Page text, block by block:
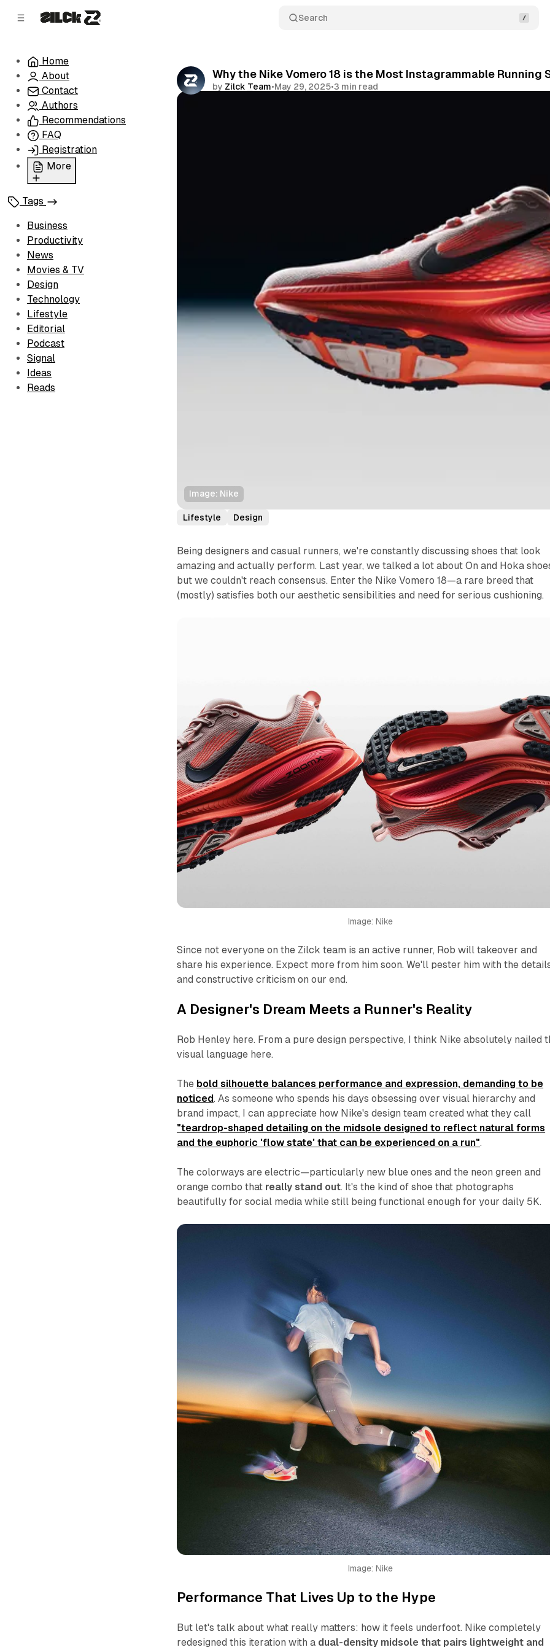
Search
Home
About
Contact
Authors
Recommendations
FAQ
Registration
More
Terms of Service
Cookie Policy
Advertise with Us
Tags
Business
Productivity
News
Movies & TV
Design
Technology
Lifestyle
Editorial
Podcast
Signal
Ideas
Reads
Why the Nike Vomero 18 is the Most Instagrammable
by Zilck Team•May 29, 2025•3 min read
Image: Nike
Lifestyle Design
Being designers and casual runners, we're constantly discussing shoes that look
amazing and actually perform. Last year, we talked a lot about On and Hoka
but we couldn't reach consensus. Enter the Nike Vomero 18—a rare breed that
(mostly) satisfies both our aesthetic sensibilities and need for serious cushioning.
Image: Nike
Since not everyone on the Zilck team is an active runner, Rob will takeover and
share his experience. Expect more from himsoon. We'll pester him with the
and constructive criticism on our end.
A Designer's Dream Meets a Runner's Reality
Rob Henley here. From a pure design perspective, I think Nike absolutely nailed
visual language here.
The bold silhouette balances performance and expression, demanding to be
noticed. As someone who spends his days obsessing over visual hierarchy and
brand impact, I can appreciate how Nike's design team created what they call
"teardrop-shaped detailing on the midsole designed to reflect natural forms
and the euphoric 'flow state' that can be experienced on a run".
The colorways are electric—particularly new blue ones and the neon green and
orange combo that really stand out. It's the kind of shoe that photographs
beautifully for social media while still being functional enough for your daily 5K.
Image: Nike
Performance That Lives Up to the Hype
But let's talk about what really matters: how it feels underfoot. Nike completely
redesigned this iteration with a dual-density midsole that pairs lightweight and